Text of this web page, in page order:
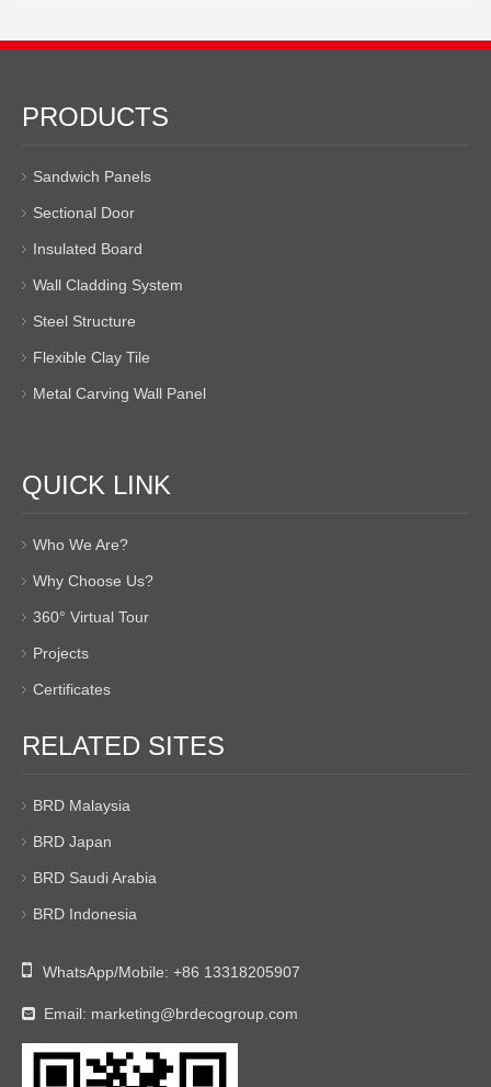
PRODUCTS
Sandwich Panels
Sectional Door
Insulated Board
Wall Cladding System
Steel Structure
Flexible Clay Tile
Metal Carving Wall Panel
QUICK LINK
Who We Are?
Why Choose Us?
360° Virtual Tour
Projects
Certificates
RELATED SITES
BRD Malaysia
BRD Japan
BRD Saudi Arabia
BRD Indonesia
 WhatsApp/Mobile: +86 13318205907
 Email: marketing@brdecogroup.com